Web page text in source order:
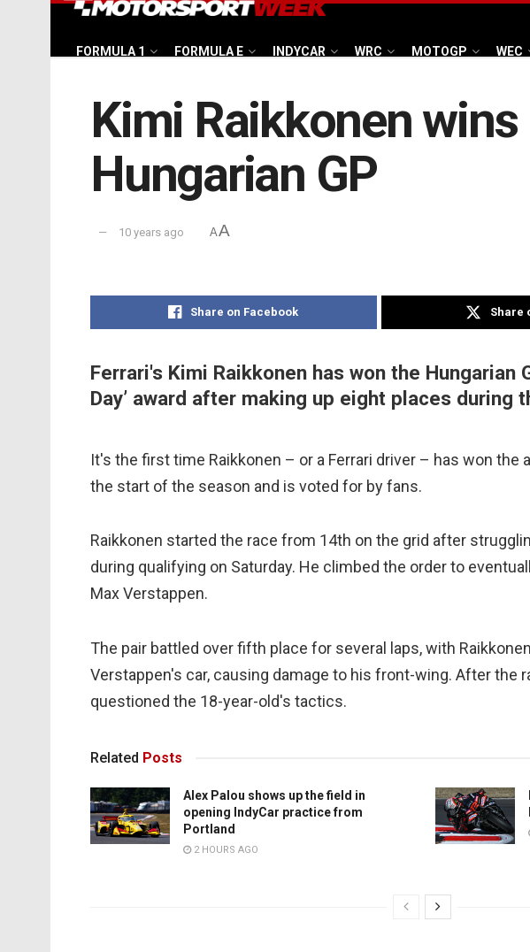
FORMULA 1 FORMULA E INDYCAR WRC MOTOGP WEC
Kimi Raikkonen
Hungarian GP
10 years ago AA
Share on Facebook Share
Ferrari's Kimi Raikkonen has won the Hungarian
Day’ award after making up eight places during
It's the first time Raikkonen – or a Ferrari driver – has won the
the start of the season and is voted for by fans.
Raikkonen started the race from 14th on the grid after
during qualifying on Saturday. He climbed the order to
Max Verstappen.
The pair battled over fifth place for several laps, with
Verstappen's car, causing damage to his front-wing. After the
questioned the 18-year-old's tactics.
Related Posts
Alex Palou shows up the field in
opening IndyCar practice from
Portland
2 HOURS AGO